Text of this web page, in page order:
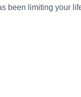
been limiting your